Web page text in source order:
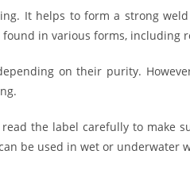
It helps to form a strong
in various forms, including
on their purity.
the label carefully to make
be used in wet or underwater